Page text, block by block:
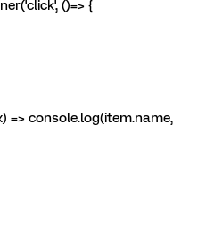
()=> {
=> console.log(item.name,